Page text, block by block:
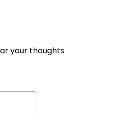
your thoughts